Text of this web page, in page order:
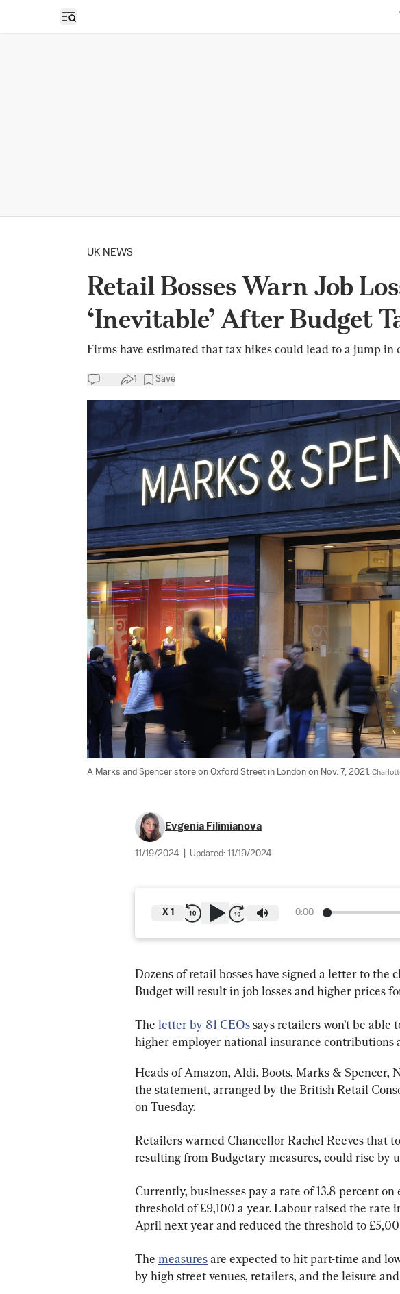
Open sidebar
UK NEWS
Retail Bosses Warn Job
‘Inevitable’ After Budget
Firms have estimated that tax hikes could lead to a jump in
1 Save
A Marks and Spencer store on Oxford Street in London on Nov. 7, 2021.
Evgenia Filimianova
11/19/2024 Updated: 11/19/2024
0:00
X 1
Dozens of retail bosses have signed a letter to the
Budget will result in job losses and higher prices
The letter by 81 CEOs says retailers won’t be
higher employer national insurance contributions
Heads of Amazon, Aldi, Boots, Marks & Spencer,
the statement, arranged by the British Retail
on Tuesday.
Retailers warned Chancellor Rachel Reeves that
resulting from Budgetary measures, could rise by
Currently, businesses pay a rate of 13.8 percent on
threshold of £9,100 a year. Labour raised the rate
April next year and reduced the threshold to
The measures are expected to hit part-time and
by high street venues, retailers, and the leisure